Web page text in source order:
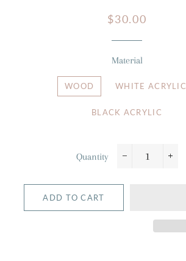
Regular
Sale
$30.00
Material
WOOD WHITE ACRYLIC
BLACK ACRYLIC
Quantity
ADD TO CART